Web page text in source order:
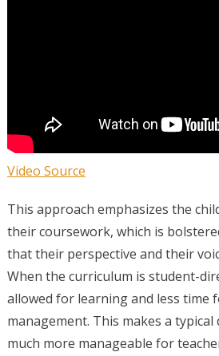
Video Source
This approach emphasizes the
their coursework, which is
that their perspective and their
When the curriculum is student-
allowed for learning and less time
management. This makes a typical
much more manageable for